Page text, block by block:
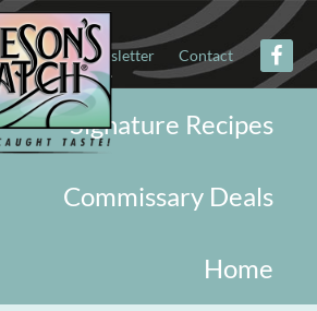
Military Newsletter Contact
Signature Recipes
Commissary Deals
Home